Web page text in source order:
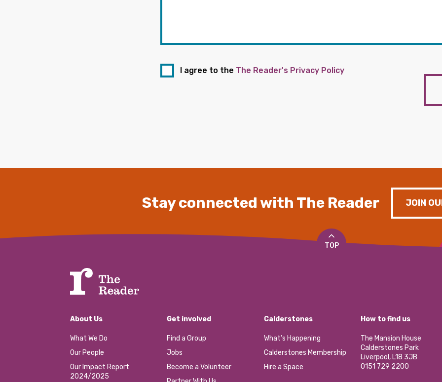
I agree to the The Reader's Privacy Policy
Stay connected with The Reader JOIN
TOP
About Us
What We Do
Our People
Our Impact Report
2024/2025
Get involved
Find a Group
Jobs
Become a Volunteer
Calderstones
What’s Happening
Calderstones Membership
Hire a Space
How to find us
The Mansion House
Calderstones Park
Liverpool, L18 3JB
0151 729 2200